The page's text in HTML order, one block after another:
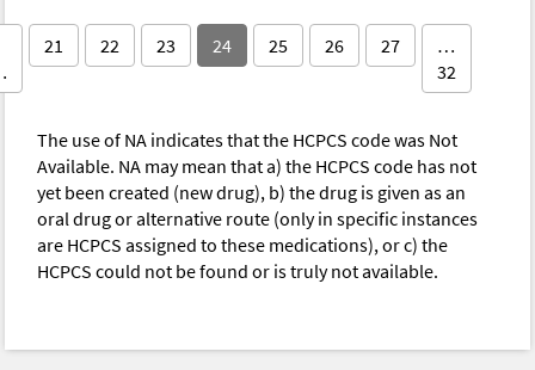
21 22 23 24 25 26 27
…
32
The use of NA indicates that the HCPCS code was Not
Available. NA may mean that a) the HCPCS code has not
yet been created (new drug), b) the drug is given as an
oral drug or alternative route (only in specific instances
are HCPCS assigned to these medications), or c) the
HCPCS could not be found or is truly not available.